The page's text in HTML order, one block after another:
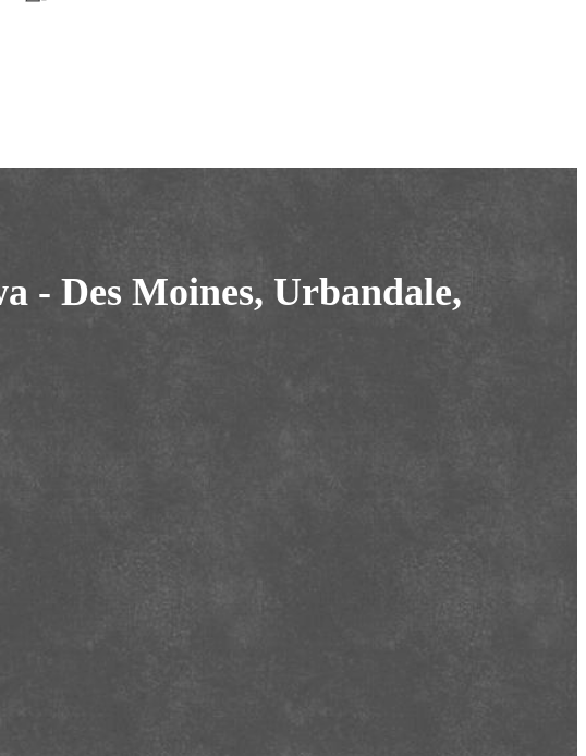
- Des Moines, Urbandale,